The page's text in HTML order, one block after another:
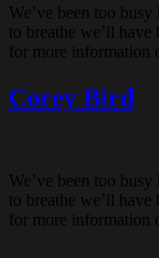
We’ve been too
to breathe we’ll
for more information
Corey Bird
We’ve been too
to breathe we’ll
for more information